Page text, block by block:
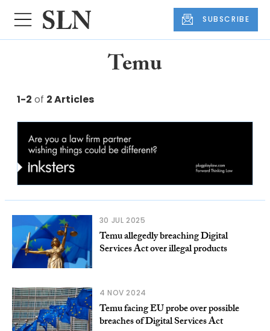
SUBSCRIBE
Temu
1-2 of 2 Articles
30 JUL 2025
Temu allegedly breaching Digital
Services Act over illegal products
4 NOV 2024
Temu facing EU probe over possible
breaches of Digital Services Act